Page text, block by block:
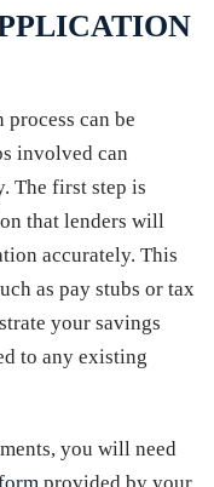
can be
involved can
The first step is
that lenders will
accurately. This
as pay stubs or tax
your savings
to any existing
you will need